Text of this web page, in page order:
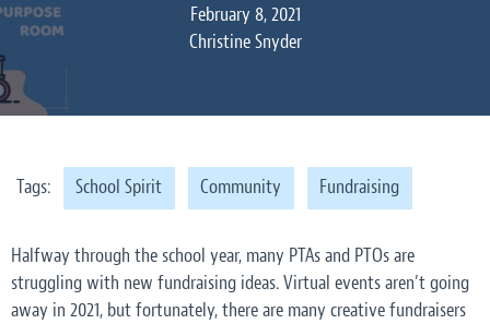
February 8, 2021
Christine Snyder
Tags: School Spirit Community Fundraising
Halfway through the school year, many PTAs and PTOs are
struggling with new fundraising ideas. Virtual events aren’t going
away in 2021, but fortunately, there are many creative fundraisers